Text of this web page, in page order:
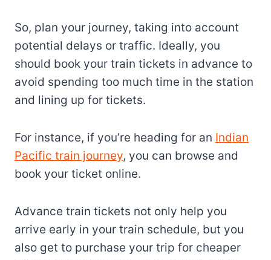
So, plan your journey, taking into account
potential delays or traffic. Ideally, you
should book your train tickets in advance to
avoid spending too much time in the station
and lining up for tickets.
For instance, if you’re heading for an Indian
Pacific train journey, you can browse and
book your ticket online.
Advance train tickets not only help you
arrive early in your train schedule, but you
also get to purchase your trip for cheaper